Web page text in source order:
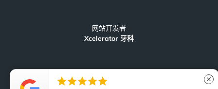
网站开发者
Xcelerator 牙科
 close